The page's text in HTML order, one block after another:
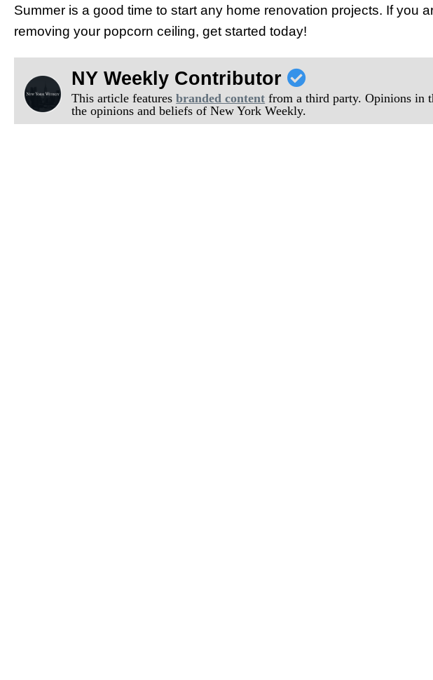
Summer is a good time to start any home renovation projects. If you
removing your popcorn ceiling, get started today!
NY Weekly Contributor
This article featuresbranded content from a third party. Opinions in
the opinions and beliefs of New York Weekly.